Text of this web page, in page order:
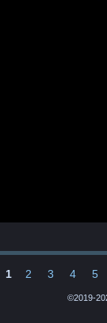
1 2 3 4 5
©2019-